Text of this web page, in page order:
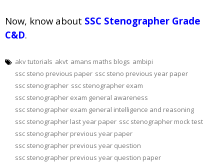
Now, know about SSC Stenographer Grade
C&D.
akv tutorials akvt amans maths blogs ambipi
ssc steno previous paper ssc steno previous year paper
ssc stenographer ssc stenographer exam
ssc stenographer exam general awareness
ssc stenographer exam general intelligence and reasoning
ssc stenographer last year paper ssc stenographer mock test
ssc stenographer previous year paper
ssc stenographer previous year question
ssc stenographer previous year question paper